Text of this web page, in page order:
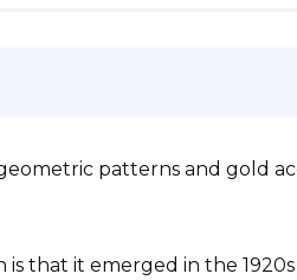
patterns and gold
that it emerged in the 1920s